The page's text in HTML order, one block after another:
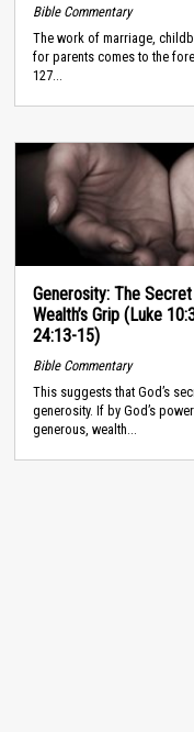
Bible Commentary
The work of marriage,
for parents comes to the
127...
Generosity: The
Wealth’s Grip (Luke
24:13-15)
Bible Commentary
This suggests that God’s
generosity. If by God’s
generous, wealth...